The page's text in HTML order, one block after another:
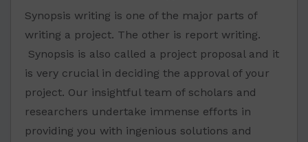
Synopsis writing is one of the major parts of
writing a project. The other is report writing.
Synopsis is also called a project proposal and it
is very crucial in deciding the approval of your
project. Our insightful team of scholars and
researchers undertake immense efforts in
providing you with ingenious solutions and